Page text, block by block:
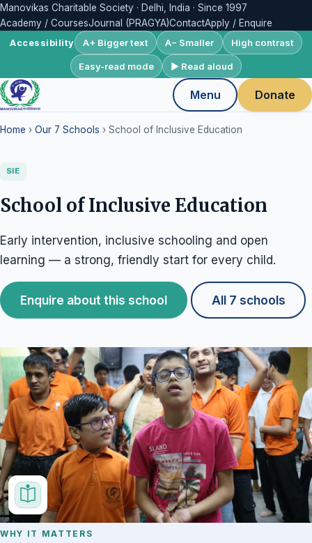
Manovikas Charitable Society · Delhi, India · Since 1997
Academy / CoursesJournal (PRAGYA)ContactApply / Enquire
Accessibility A+ Bigger text A− Smaller High contrast
Easy-read mode ▶ Read aloud
Menu Donate
Home › Our 7 Schools › School of Inclusive Education
SIE
School of Inclusive Education
Early intervention, inclusive schooling and open
learning — a strong, friendly start for every child.
Enquire about this school All 7 schools
WHY IT MATTERS